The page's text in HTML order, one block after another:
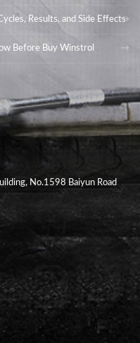
Results, and Side Effects
Before Buy Winstrol
No.1598 Baiyun Road